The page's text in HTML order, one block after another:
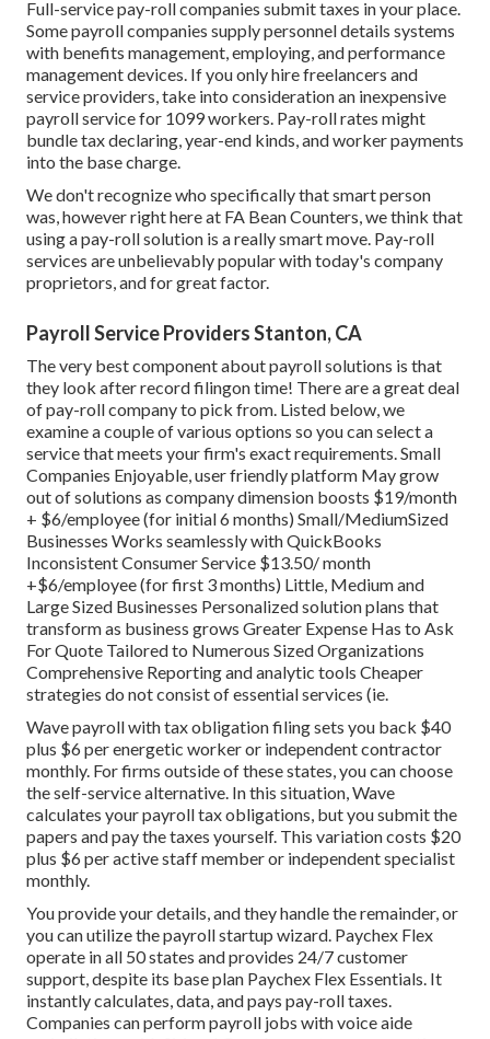
Full-service pay-roll companies submit taxes in your place.
Some payroll companies supplypersonnel details systems
with benefits management, employing, and performance
management devices. If you onlyhire freelancers and
service providers, take into consideration an inexpensive
payroll service for 1099 workers. Pay-roll rates might
bundle tax declaring, year-end kinds, and worker payments
into the base charge.
We don't recognize who specifically that smart person
was, however right here at FA Bean Counters, we think that
using a pay-roll solution is a really smart move. Pay-roll
services are unbelievably popular with today's company
proprietors, and for great factor.
Payroll Service Providers Stanton, CA
The very best component about payroll solutions is that
they look after record filingon time! There are a great deal
of pay-roll company to pick from. Listed below, we
examine a couple of various options so you can select a
service that meets your firm's exact requirements. Small
Companies Enjoyable, user friendly platform May grow
out of solutions as company dimension boosts $19/month
+ $6/employee (for initial 6 months) Small/MediumSized
Businesses Works seamlessly with QuickBooks
Inconsistent Consumer Service $13.50/ month
+$6/employee (for first 3 months) Little, Medium and
Large Sized Businesses Personalized solution plans that
transform as business grows Greater Expense Has to Ask
For Quote Tailored to Numerous Sized Organizations
Comprehensive Reporting and analytic tools Cheaper
strategies do not consist of essential services (ie.
Wave payroll with tax obligation filing sets you back $40
plus $6 per energetic worker or independent contractor
monthly. For firms outside of these states, you can choose
the self-service alternative. In this situation, Wave
calculates your payroll tax obligations, but you submit the
papers andpay the taxes yourself. This variation costs $20
plus $6 per active staff member or independent specialist
monthly.
You provide your details, and they handle the remainder, or
you can utilize the payroll startup wizard. Paychex Flex
operate in all 50 states and provides 24/7 customer
support, despite its base plan Paychex Flex Essentials. It
instantly calculates, data, and pays pay-roll taxes.
Companies can perform payroll jobs with voice aide